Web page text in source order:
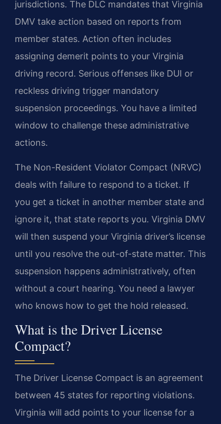
jurisdictions. The DLC mandates that Virginia
DMV take action based on reports from
member states. Action often includes
assigning demerit points to your Virginia
driving record. Serious offenses like DUI or
reckless driving trigger mandatory
suspension proceedings. You have a limited
window to challenge these administrative
actions.
The Non-Resident Violator Compact (NRVC)
deals with failure to respond to a ticket. If
you get a ticket in another member state and
ignore it, that state reports you. Virginia DMV
will then suspend your Virginia driver’s license
until you resolve the out-of-state matter. This
suspension happens administratively, often
without a court hearing. You need a lawyer
who knows how to get the hold released.
What is the Driver License
Compact?
The Driver License Compact is an agreement
between 45 states for reporting violations.
Virginia will add points to your license for a